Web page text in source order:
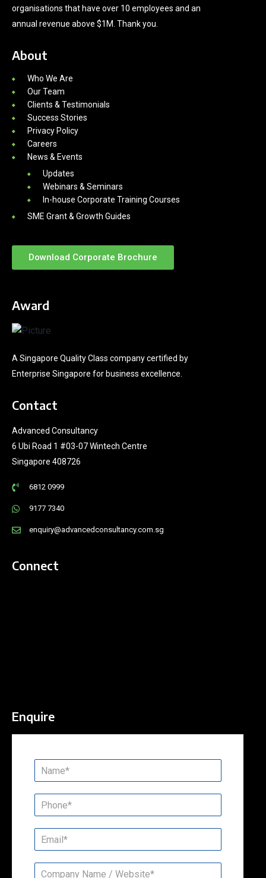
organisations that have over 10 employees and an
annual revenue above $1M. Thank you.
About
Who We Are
Our Team
Clients & Testimonials
Success Stories
Privacy Policy
Careers
News & Events
Updates
Webinars & Seminars
In-house Corporate Training Courses
SME Grant & Growth Guides
Download Corporate Brochure
Award
A Singapore Quality Class company certified by
Enterprise Singapore for business excellence.
Contact
Advanced Consultancy
6 Ubi Road 1 #03-07 Wintech Centre
Singapore 408726
6812 0999
9177 7340
enquiry@advancedconsultancy.com.sg
Connect
Enquire